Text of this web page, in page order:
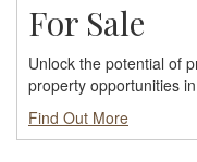
For Sale
Unlock the potential of
property opportunities
Find Out More